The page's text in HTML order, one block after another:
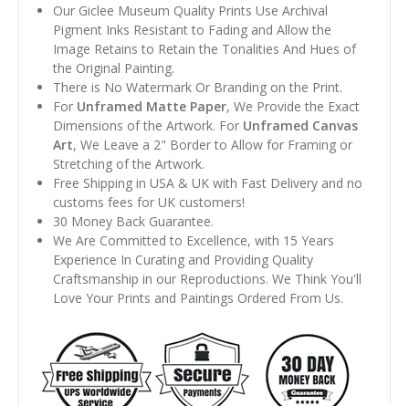
Our Giclee Museum Quality Prints Use Archival
Pigment Inks Resistant to Fading and Allow the
Image Retains to Retain the Tonalities And Hues of
the Original Painting.
There is No Watermark Or Branding on the Print.
For Unframed Matte Paper, We Provide the Exact
Dimensions of the Artwork. For Unframed Canvas
Art, We Leave a 2" Border to Allow for Framing or
Stretching of the Artwork.
Free Shipping in USA & UK with Fast Delivery and no
customs fees for UK customers!
30 Money Back Guarantee.
We Are Committed to Excellence, with 15 Years
Experience In Curating and Providing Quality
Craftsmanship in our Reproductions. We Think You'll
Love Your Prints and Paintings Ordered From Us.